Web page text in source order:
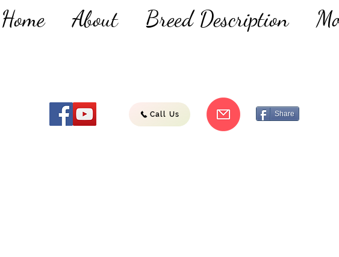
Call Us Share
Home About Breed Description